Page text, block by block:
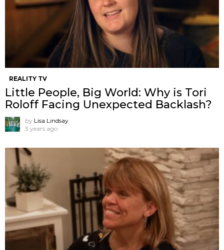
REALITY TV
Little People, Big World: Why is Tori
Roloff Facing Unexpected Backlash?
by Lisa Lindsay
3 years ago